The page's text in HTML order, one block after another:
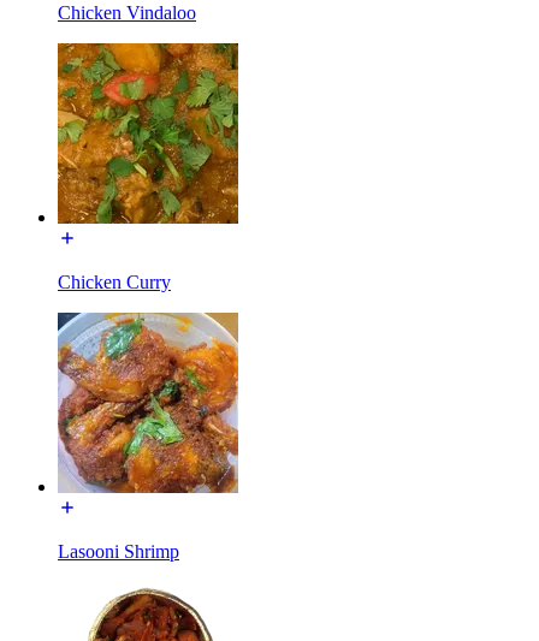
Chicken Vindaloo
Chicken Curry
Lasooni Shrimp